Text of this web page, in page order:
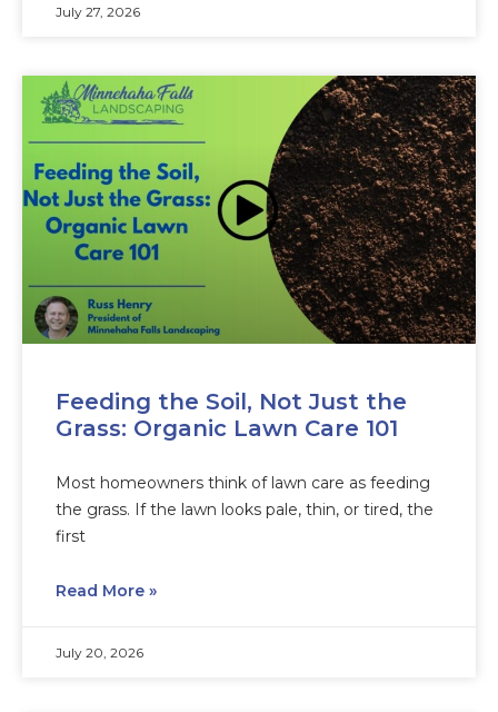
July 27, 2026
Feeding the Soil, Not Just the
Grass: Organic Lawn Care 101
Most homeowners think of lawn care as feeding
the grass. If the lawn looks pale, thin, or tired, the
first
Read More »
July 20, 2026